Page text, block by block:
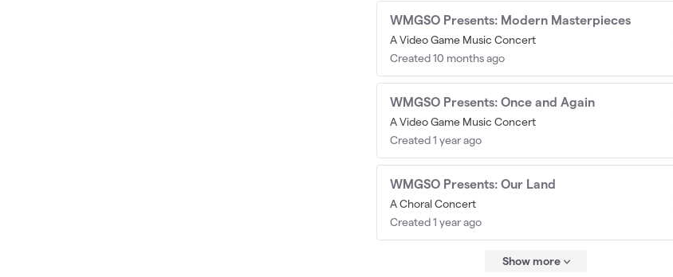
WMGSO Presents: Modern Masterpieces
A Video Game Music Concert
Created 10 months ago
WMGSO Presents: Once and Again
A Video Game Music Concert
Created 1 year ago
WMGSO Presents: Our Land
A Choral Concert
Created 1 year ago
Show more